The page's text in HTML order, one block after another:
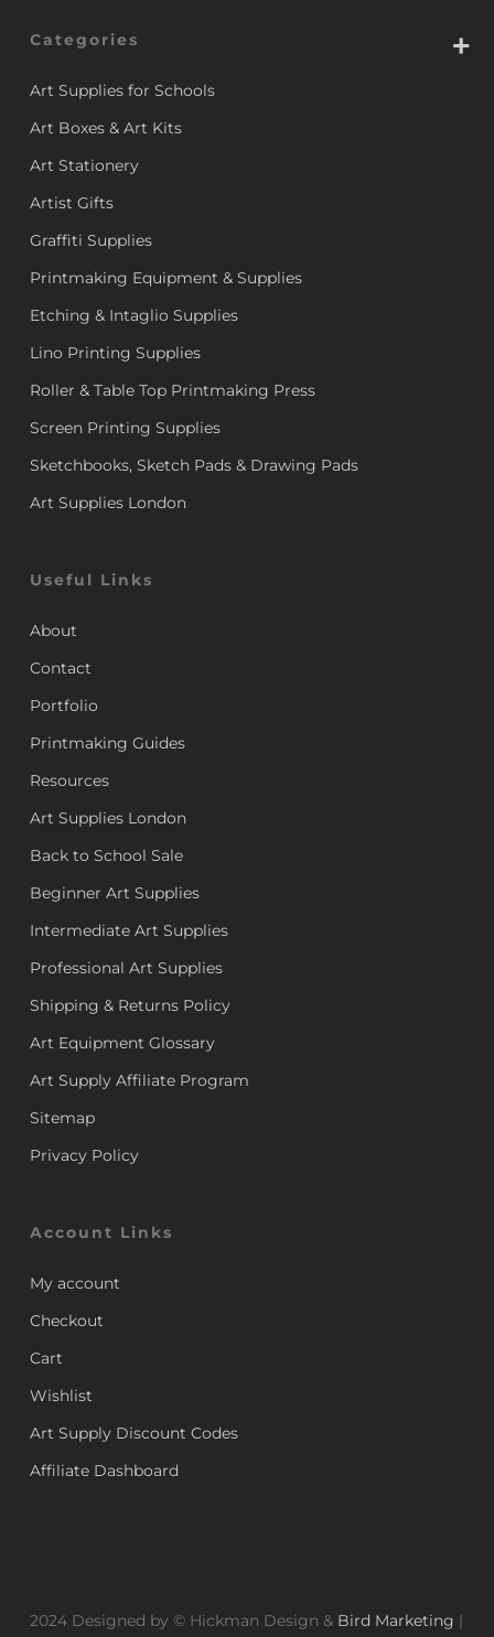
Categories
Art Supplies for Schools
Art Boxes & Art Kits
Art Stationery
Artist Gifts
Graffiti Supplies
Printmaking Equipment & Supplies
Etching & Intaglio Supplies
Lino Printing Supplies
Roller & Table Top Printmaking Press
Screen Printing Supplies
Sketchbooks, Sketch Pads & Drawing Pads
Art Supplies London
Useful Links
About
Contact
Portfolio
Printmaking Guides
Resources
Art Supplies London
Back to School Sale
Beginner Art Supplies
Intermediate Art Supplies
Professional Art Supplies
Shipping & Returns Policy
Art Equipment Glossary
Art Supply Affiliate Program
Sitemap
Privacy Policy
Account Links
My account
Checkout
Cart
Wishlist
Art Supply Discount Codes
Affiliate Dashboard
2024 Designed by © Hickman Design & Bird Marketing |